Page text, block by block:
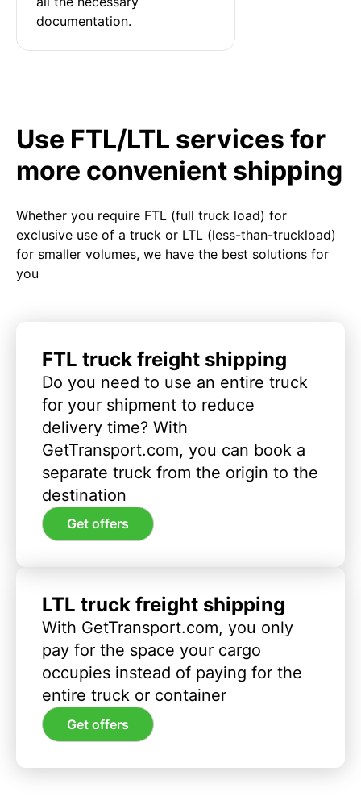
documentation.
Use FTL/LTL services for
more convenient shipping
Whether you require FTL (full truck load) for
exclusive use of a truck or LTL (less-than-truckload)
for smaller volumes, we have the best solutions for
you
FTL truck freight shipping
Do you need to use an entire truck
for your shipment to reduce
delivery time? With
GetTransport.com, you can book a
separate truck from the origin to the
destination
Get offers
LTL truck freight shipping
With GetTransport.com, you only
pay for the space your cargo
occupies instead of paying for the
entire truck or container
Get offers